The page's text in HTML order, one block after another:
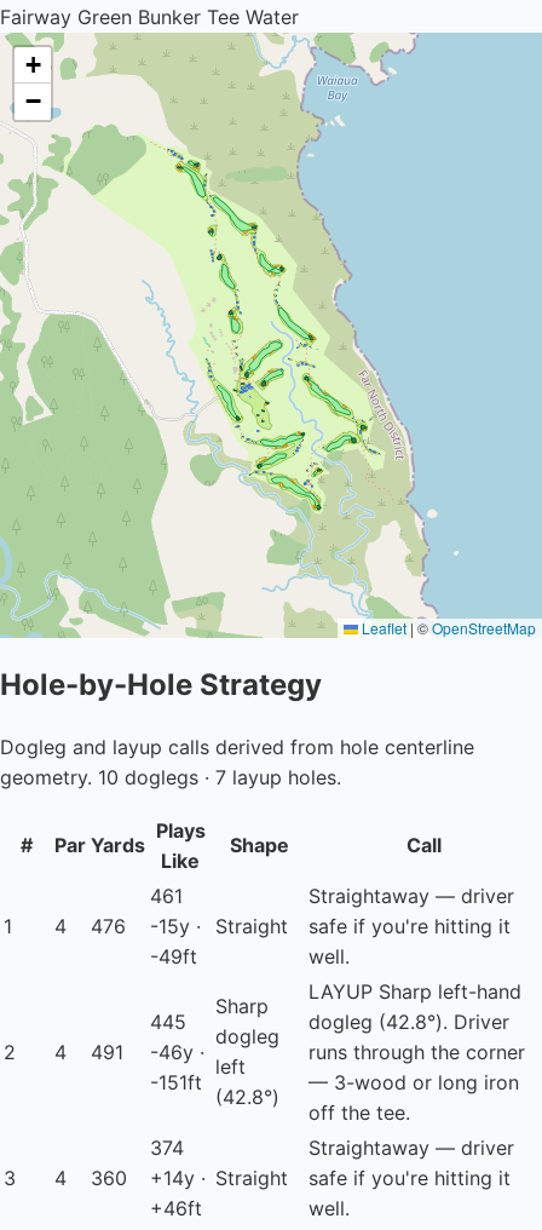
Fairway Green Bunker Tee Water
+
−
Leaflet | ©OpenStreetMap
Hole-by-Hole Strategy
Dogleg and layup calls derived from hole centerline
geometry. 10 doglegs · 7 layup holes.
# Par Yards
Plays
Like
Shape Call
1 4 476
461
-15y ·
-49ft
Straight
Straightaway — driver
safe if you're hitting it
well.
2 4 491
445
-46y ·
-151ft
Sharp
dogleg
left
(42.8°)
LAYUP Sharp left-hand
dogleg (42.8°). Driver
runs through the corner
— 3-wood or long iron
off the tee.
3 4 360
374
+14y ·
+46ft
Straight
Straightaway — driver
safe if you're hitting it
well.